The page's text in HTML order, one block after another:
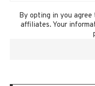
By opting in you agree
affiliates. Your